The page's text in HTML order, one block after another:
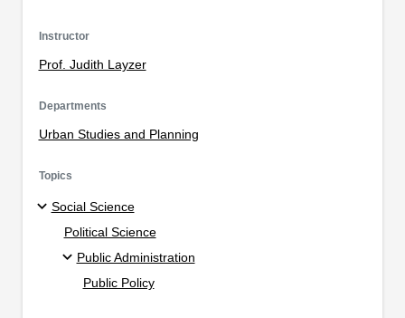
Instructor
Prof. Judith Layzer
Departments
Urban Studies and Planning
Topics
Social Science
Political Science
Public Administration
Public Policy